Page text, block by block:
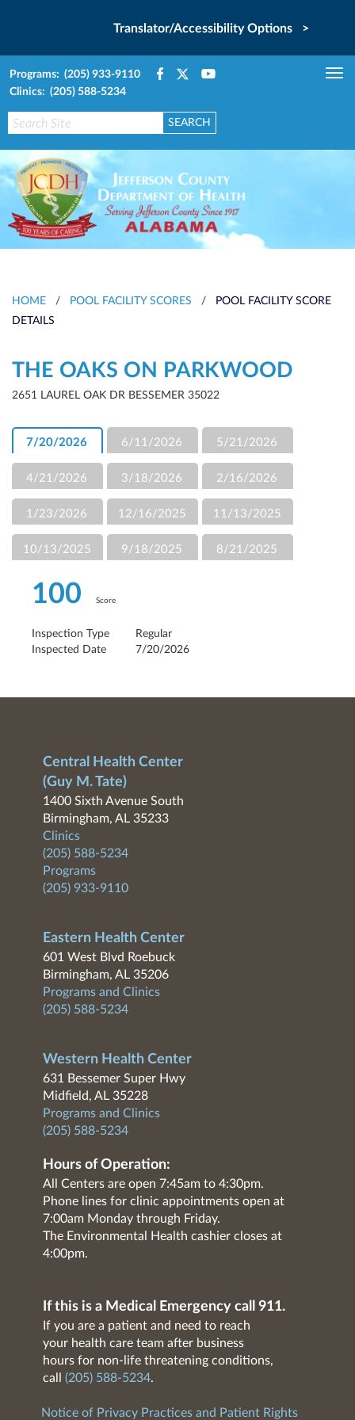
Translator/Accessibility Options >
Programs: (205) 933-9110
Clinics: (205) 588-5234
HOME / POOL FACILITY SCORES /
POOL FACILITY SCORE
DETAILS
THE OAKS ON PARKWOOD
2651 LAUREL OAK DR BESSEMER 35022
7/20/2026 6/11/2026 5/21/2026
4/21/2026 3/18/2026 2/16/2026
1/23/2026 12/16/2025 11/13/2025
10/13/2025 9/18/2025 8/21/2025
100 Score
Inspection Type
Regular
Inspected Date
7/20/2026
Central Health Center
(Guy M. Tate)
1400 Sixth Avenue South
Birmingham, AL 35233
Clinics
(205) 588-5234
Programs
(205) 933-9110
Eastern Health Center
601 West Blvd Roebuck
Birmingham, AL 35206
Programs and Clinics
(205) 588-5234
Western Health Center
631 Bessemer Super Hwy
Midfield, AL 35228
Programs and Clinics
(205) 588-5234
Hours of Operation:
All Centers are open 7:45am to 4:30pm.
Phone lines for clinic appointments open at
7:00am Monday through Friday.
The Environmental Health cashier closes at
4:00pm.
If this is a Medical Emergency call 911.
If you are a patient and need to reach
your health care team after business
hours for non-life threatening conditions,
call (205) 588-5234.
Notice of Privacy Practices and Patient Rights